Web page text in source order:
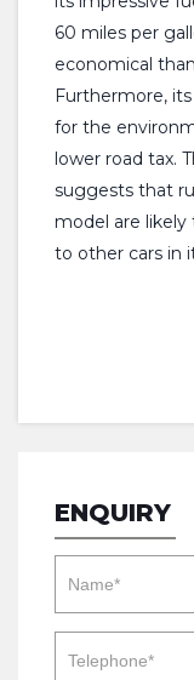
60 miles per
economical
Furthermore,
for the
lower road tax.
suggests that
model are
to other cars in
ENQUIRY